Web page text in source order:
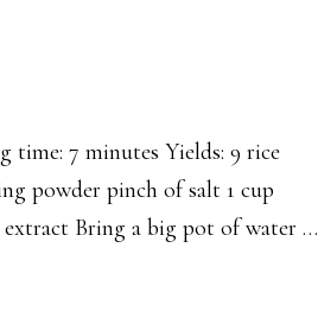
time: 7 minutes Yields: 9 rice
powder pinch of salt 1 cup
extract Bring a big pot of water …